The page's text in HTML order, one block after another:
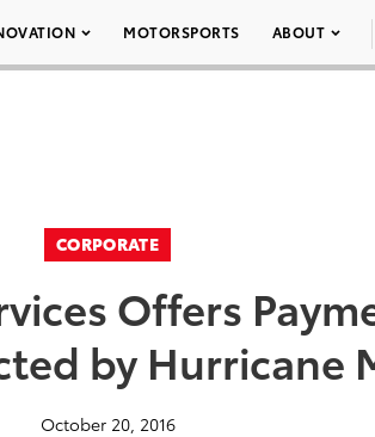
MOTORSPORTS ABOUT
CORPORATE
Offers
by Hurricane
October 20, 2016